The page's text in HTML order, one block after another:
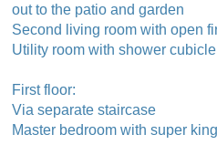
out to the patio and garden
Second living room with open
Utility room with shower cubicle
First floor:
Via separate staircase
Master bedroom with super